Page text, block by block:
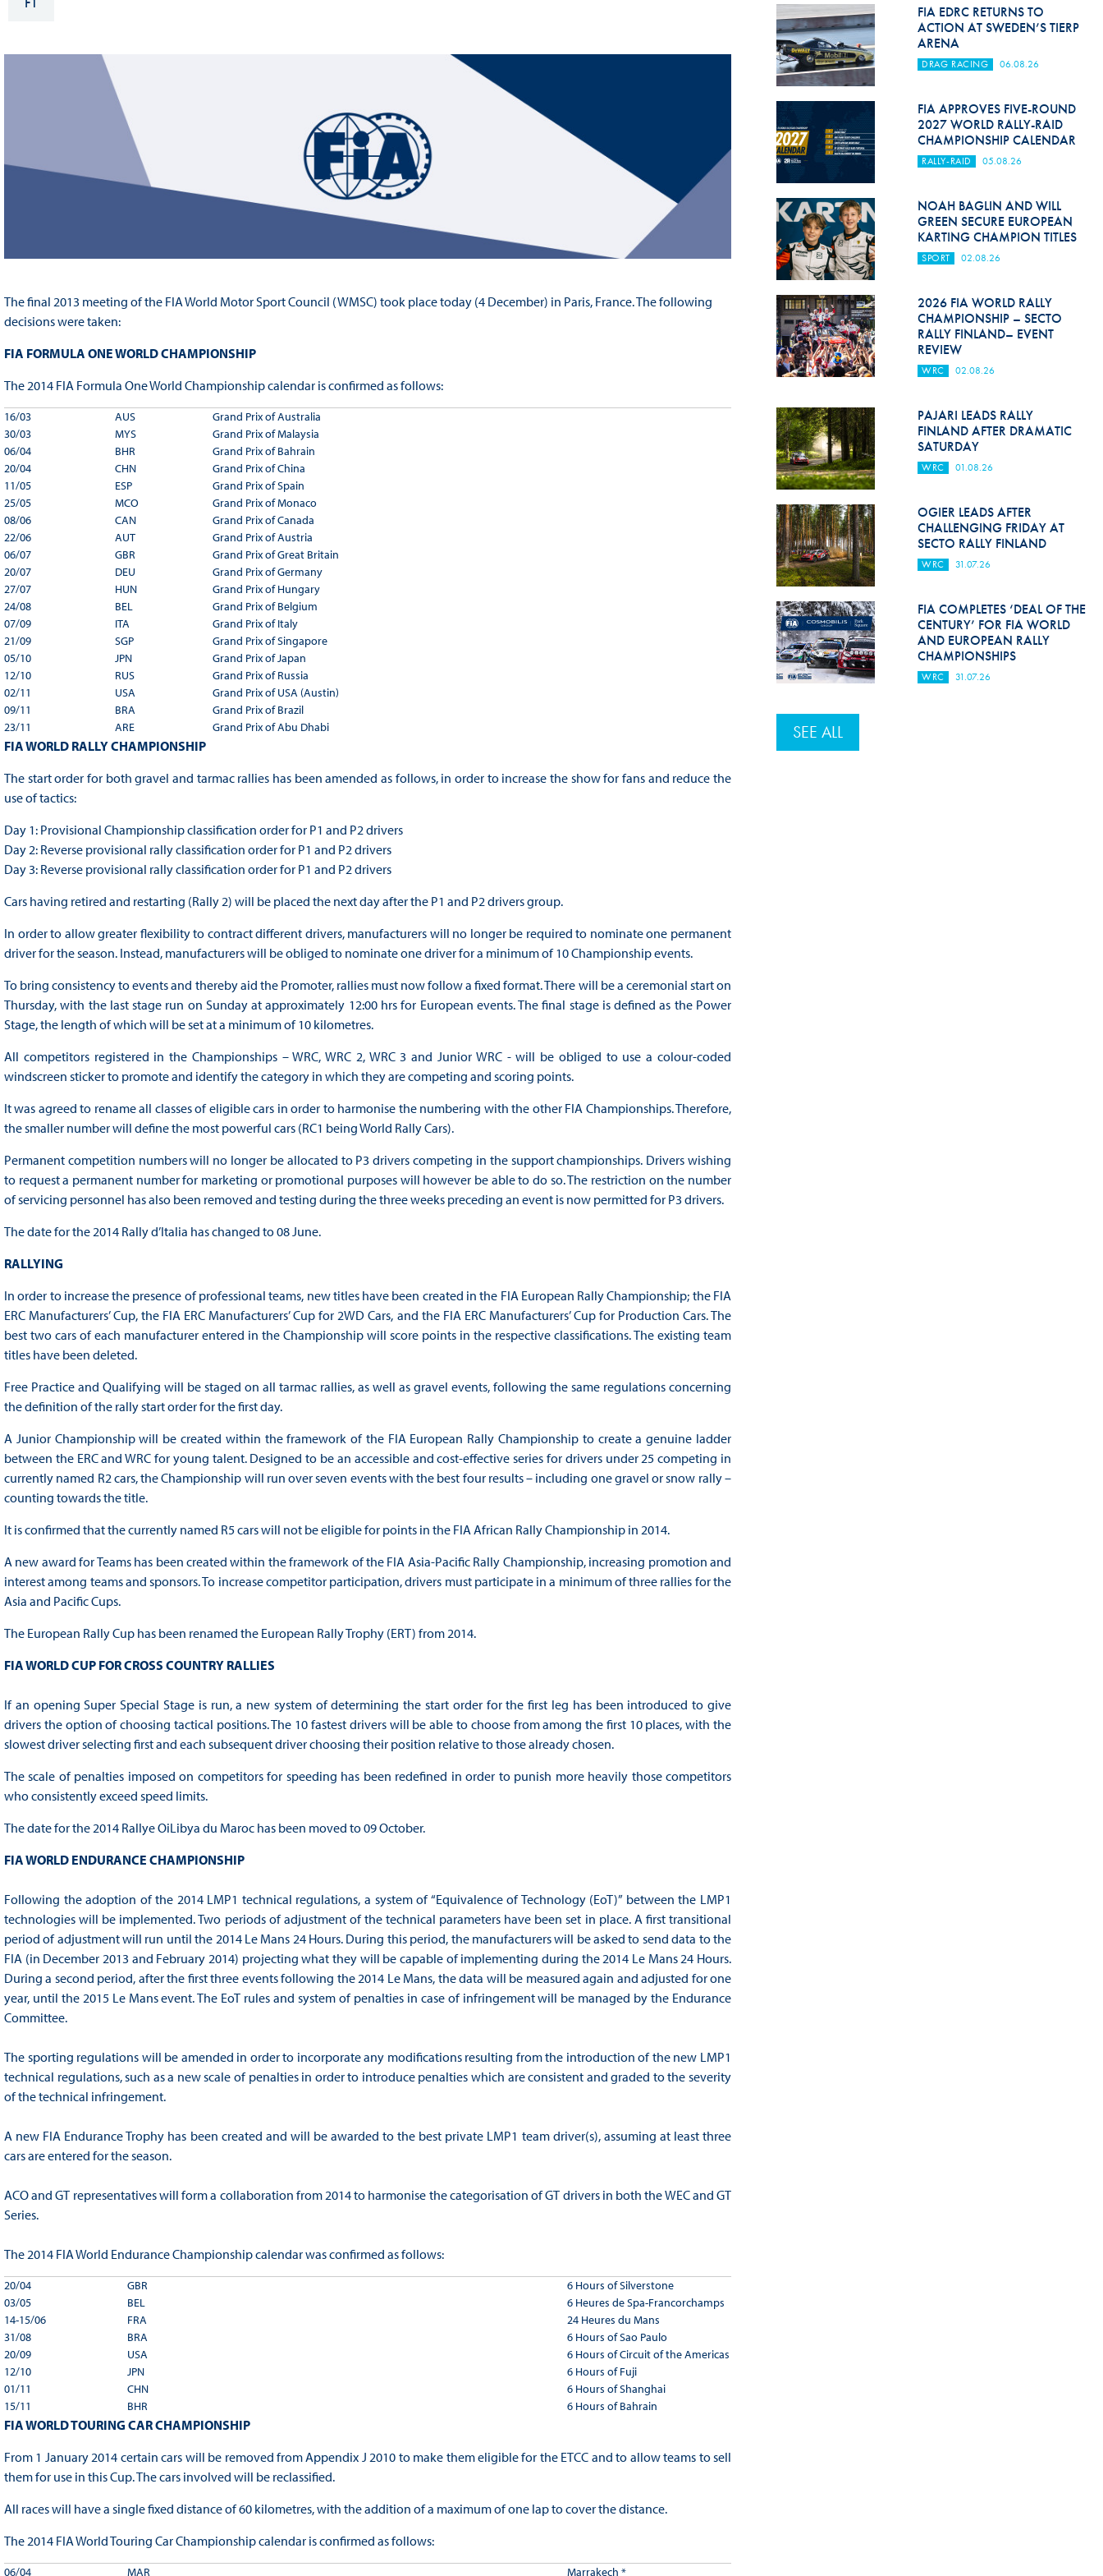
FIA Ethics And Compliance
FIA ANTI-HARASSMENT
DISCRIMINATION POLICY
FIA Environmental Policy
FIA Motorsport Games
International Sporting
Calendar
Interactive Calendar
FIA Motorsport Games
Driven By Respect
Hill Climb Safety
Medical
Rescue
World Accident Database
Anti-Doping
FIA Volunteers & Officials
Disability & Accessibility
The final 2013 meeting of the FIA World Motor Sport Council (WMSC) took place today (4 December) in Paris, France. The following
decisions were taken:
FIA FORMULA ONE WORLD CHAMPIONSHIP
The 2014 FIA Formula One World Championship calendar is confirmed as follows:
16/03 AUS
Grand Prix of Australia
30/03
MYS
Grand Prix of Malaysia
06/04
BHR
Grand Prix of Bahrain
20/04
CHN
Grand Prix of China
11/05
ESP
Grand Prix of Spain
25/05
MCO
Grand Prix of Monaco
08/06
CAN
Grand Prix of Canada
22/06
AUT
Grand Prix of Austria
06/07
GBR
Grand Prix of Great Britain
20/07
DEU
Grand Prix of Germany
27/07
HUN
Grand Prix of Hungary
24/08
BEL
Grand Prix of Belgium
07/09
ITA
Grand Prix of Italy
21/09
SGP
Grand Prix of Singapore
05/10
JPN
Grand Prix of Japan
12/10
RUS
Grand Prix of Russia
02/11
USA
Grand Prix of USA (Austin)
09/11
BRA
Grand Prix of Brazil
23/11
ARE Grand Prix of Abu Dhabi
FIA WORLD RALLY CHAMPIONSHIP
The start order for both gravel and tarmac rallies has been amended as follows, in order to increase the show for fans and reduce the
use of tactics:
Day 1: Provisional Championship classification order for P1 and P2 drivers
Day 2: Reverse provisional rally classification order for P1 and P2 drivers
Day 3: Reverse provisional rally classification order for P1 and P2 drivers
Cars having retired and restarting (Rally 2) will be placed the next day after the P1 and P2 drivers group.
In order to allow greater flexibility to contract different drivers, manufacturers will no longer be required to nominate one permanent
driver for the season. Instead, manufacturers will be obliged to nominate one driver for a minimum of 10 Championship events.
To bring consistency to events and thereby aid the Promoter, rallies must now follow a fixed format. There will be a ceremonial start on
Thursday, with the last stage run on Sunday at approximately 12:00 hrs for European events. The final stage is defined as the Power
Stage, the length of which will be set at a minimum of 10 kilometres.
All competitors registered in the Championships – WRC, WRC 2, WRC 3 and Junior WRC - will be obliged to use a colour-coded
windscreen sticker to promote and identify the category in which they are competing and scoring points.
It was agreed to rename all classes of eligible cars in order to harmonise the numbering with the other FIA Championships. Therefore,
the smaller number will define the most powerful cars (RC1 being World Rally Cars).
Permanent competition numbers will no longer be allocated to P3 drivers competing in the support championships. Drivers wishing
to request a permanent number for marketing or promotional purposes will however be able to do so. The restriction on the number
of servicing personnel has also been removed and testing during the three weeks preceding an event is now permitted for P3 drivers.
The date for the 2014 Rally d’Italia has changed to 08 June.
RALLYING
In order to increase the presence of professional teams, new titles have been created in the FIA European Rally Championship; the FIA
ERC Manufacturers’ Cup, the FIA ERC Manufacturers’ Cup for 2WD Cars, and the FIA ERC Manufacturers’ Cup for Production Cars. The
best two cars of each manufacturer entered in the Championship will score points in the respective classifications. The existing team
titles have been deleted.
Free Practice and Qualifying will be staged on all tarmac rallies, as well as gravel events, following the same regulations concerning
the definition of the rally start order for the first day.
A Junior Championship will be created within the framework of the FIA European Rally Championship to create a genuine ladder
between the ERC and WRC for young talent. Designed to be an accessible and cost-effective series for drivers under 25 competing in
currently named R2 cars, the Championship will run over seven events with the best four results – including one gravel or snow rally –
counting towards the title.
It is confirmed that the currently named R5 cars will not be eligible for points in the FIA African Rally Championship in 2014.
A new award for Teams has been created within the framework of the FIA Asia-Pacific Rally Championship, increasing promotion and
interest among teams and sponsors. To increase competitor participation, drivers must participate in a minimum of three rallies for the
Asia and Pacific Cups.
The European Rally Cup has been renamed the European Rally Trophy (ERT) from 2014.
FIA WORLD CUP FOR CROSS COUNTRY RALLIES
If an opening Super Special Stage is run, a new system of determining the start order for the first leg has been introduced to give
drivers the option of choosing tactical positions. The 10 fastest drivers will be able to choose from among the first 10 places, with the
slowest driver selecting first and each subsequent driver choosing their position relative to those already chosen.
The scale of penalties imposed on competitors for speeding has been redefined in order to punish more heavily those competitors
who consistently exceed speed limits.
The date for the 2014 Rallye OiLibya du Maroc has been moved to 09 October.
FIA WORLD ENDURANCE CHAMPIONSHIP
Following the adoption of the 2014 LMP1 technical regulations, a system of “Equivalence of Technology (EoT)” between the LMP1
technologies will be implemented. Two periods of adjustment of the technical parameters have been set in place. A first transitional
period of adjustment will run until the 2014 Le Mans 24 Hours. During this period, the manufacturers will be asked to send data to the
FIA (in December 2013 and February 2014) projecting what they will be capable of implementing during the 2014 Le Mans 24 Hours.
During a second period, after the first three events following the 2014 Le Mans, the data will be measured again and adjusted for one
year, until the 2015 Le Mans event. The EoT rules and system of penalties in case of infringement will be managed by the Endurance
Committee.
The sporting regulations will be amended in order to incorporate any modifications resulting from the introduction of the new LMP1
technical regulations, such as a new scale of penalties in order to introduce penalties which are consistent and graded to the severity
of the technical infringement.
A new FIA Endurance Trophy has been created and will be awarded to the best private LMP1 team driver(s), assuming at least three
cars are entered for the season.
ACO and GT representatives will form a collaboration from 2014 to harmonise the categorisation of GT drivers in both the WEC and GT
Series.
The 2014 FIA World Endurance Championship calendar was confirmed as follows:
20/04 GBR
6 Hours of Silverstone
03/05
BEL
6 Heures de Spa-Francorchamps
14-15/06
FRA
24 Heures du Mans
31/08
BRA
6 Hours of Sao Paulo
20/09
USA
6 Hours of Circuit of the Americas
12/10
JPN
6 Hours of Fuji
01/11
CHN
6 Hours of Shanghai
15/11
BHR 6 Hours of Bahrain
FIA WORLD TOURING CAR CHAMPIONSHIP
From 1 January 2014 certain cars will be removed from Appendix J 2010 to make them eligible for the ETCC and to allow teams to sell
them for use in this Cup. The cars involved will be reclassified.
All races will have a single fixed distance of 60 kilometres, with the addition of a maximum of one lap to cover the distance.
The 2014 FIA World Touring Car Championship calendar is confirmed as follows:
06/04 MAR Marrakech *
FIA EDRC RETURNS TO
ACTION AT SWEDEN’S TIERP
ARENA
DRAG RACING 06.08.26
FIA APPROVES FIVE-ROUND
2027 WORLD RALLY-RAID
CHAMPIONSHIP CALENDAR
RALLY-RAID 05.08.26
NOAH BAGLIN AND WILL
GREEN SECURE EUROPEAN
KARTING CHAMPION TITLES
SPORT 02.08.26
2026 FIA WORLD RALLY
CHAMPIONSHIP – SECTO
RALLY FINLAND– EVENT
REVIEW
WRC 02.08.26
PAJARI LEADS RALLY
FINLAND AFTER DRAMATIC
SATURDAY
WRC 01.08.26
OGIER LEADS AFTER
CHALLENGING FRIDAY AT
SECTO RALLY FINLAND
WRC 31.07.26
FIA COMPLETES ‘DEAL OF THE
CENTURY’ FOR FIA WORLD
AND EUROPEAN RALLY
CHAMPIONSHIPS
WRC 31.07.26
SEE ALL